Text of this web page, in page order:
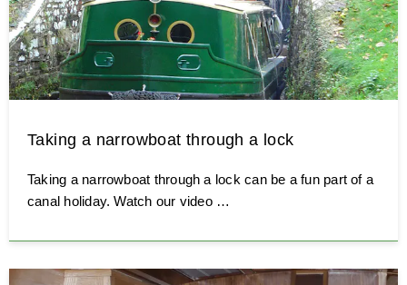
Taking a narrowboat through a lock
Taking a narrowboat through a lock can be a fun part of a
canal holiday. Watch our video …